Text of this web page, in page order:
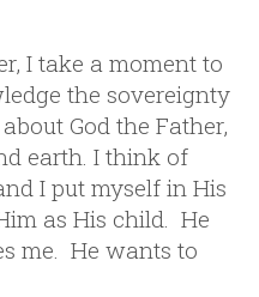
I take a moment to
the sovereignty
God the Father,
earth. I think of
I put myself in His
as His child. He
me. He wants to